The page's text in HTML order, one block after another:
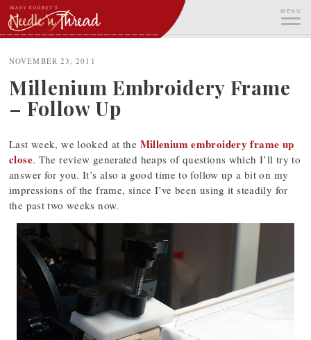
Skip
to
content
MENU
NOVEMBER 23, 2011
Millenium Embroidery Frame
– Follow Up
Last week, we looked at the Millenium embroidery frame up
close. The review generated heaps of questions which I’ll try to
answer for you. It’s also a good time to follow up a bit on my
impressions of the frame, since I’ve been using it steadily for
the past two weeks now.